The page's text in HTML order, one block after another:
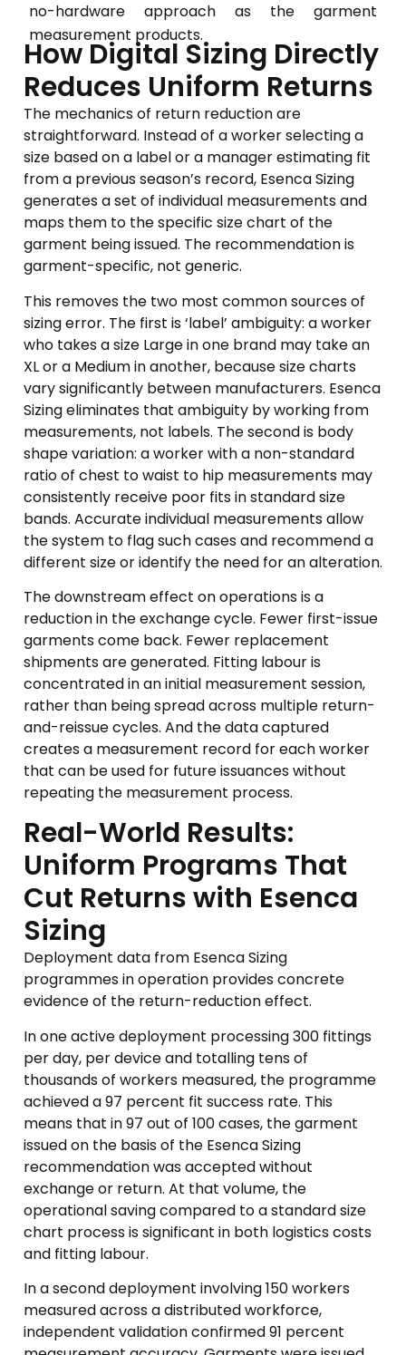
no-hardware approach as the garment
measurement products.
How Digital Sizing Directly
Reduces Uniform Returns
The mechanics of return reduction are
straightforward. Instead of a worker selecting a
size based on a label or a manager estimating fit
from a previous season’s record, Esenca Sizing
generates a set of individual measurements and
maps them to the specific size chart of the
garment being issued. The recommendation is
garment-specific, not generic.
This removes the two most common sources of
sizing error. The first is ‘label’ ambiguity: a worker
who takes a size Large in one brand may take an
XL or a Medium in another, because size charts
vary significantly between manufacturers. Esenca
Sizing eliminates that ambiguity by working from
measurements, not labels. The second is body
shape variation: a worker with a non-standard
ratio of chest to waist to hip measurements may
consistently receive poor fits in standard size
bands. Accurate individual measurements allow
the system to flag such cases and recommend a
different size or identify the need for an alteration.
The downstream effect on operations is a
reduction in the exchange cycle. Fewer first-issue
garments come back. Fewer replacement
shipments are generated. Fitting labour is
concentrated in an initial measurement session,
rather than being spread across multiple return-
and-reissue cycles. And the data captured
creates a measurement record for each worker
that can be used for future issuances without
repeating the measurement process.
Real-World Results:
Uniform Programs That
Cut Returns with Esenca
Sizing
Deployment data from Esenca Sizing
programmes in operation provides concrete
evidence of the return-reduction effect.
In one active deployment processing 300 fittings
per day, per device and totalling tens of
thousands of workers measured, the programme
achieved a 97 percent fit success rate. This
means that in 97 out of 100 cases, the garment
issued on the basis of the Esenca Sizing
recommendation was accepted without
exchange or return. At that volume, the
operational saving compared to a standard size
chart process is significant in both logistics costs
and fitting labour.
In a second deployment involving 150 workers
measured across a distributed workforce,
independent validation confirmed 91 percent